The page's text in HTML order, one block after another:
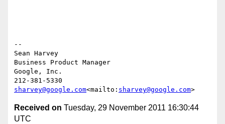
--
Sean Harvey
Business Product Manager
Google, Inc.
sharvey@google.com<mailto: sharvey@google.com
Received on Tuesday, 29 November 2011 16:30:44
UTC